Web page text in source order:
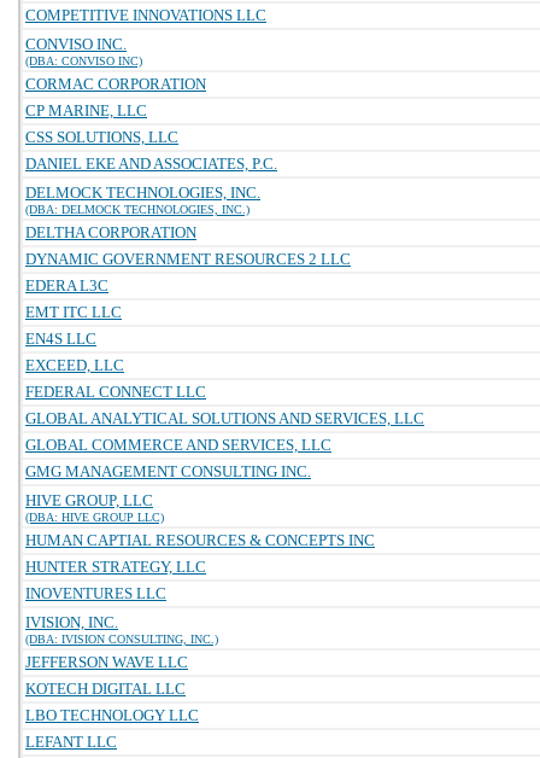
COMPETITIVE INNOVATIONS LLC
CONVISO INC.
(DBA: CONVISO INC)
CORMAC CORPORATION
CP MARINE, LLC
CSS SOLUTIONS, LLC
DANIEL EKE AND ASSOCIATES, P.C.
DELMOCK TECHNOLOGIES, INC.
(DBA: DELMOCK TECHNOLOGIES, INC.)
DELTHA CORPORATION
DYNAMIC GOVERNMENT RESOURCES 2 LLC
EDERA L3C
EMT ITC LLC
EN4S LLC
EXCEED, LLC
FEDERAL CONNECT LLC
GLOBAL ANALYTICAL SOLUTIONS AND SERVICES, LLC
GLOBAL COMMERCE AND SERVICES, LLC
GMG MANAGEMENT CONSULTING INC.
HIVE GROUP, LLC
(DBA: HIVE GROUP LLC)
HUMAN CAPTIAL RESOURCES & CONCEPTS INC
HUNTER STRATEGY, LLC
INOVENTURES LLC
IVISION, INC.
(DBA: IVISION CONSULTING, INC.)
JEFFERSON WAVE LLC
KOTECH DIGITAL LLC
LBO TECHNOLOGY LLC
LEFANT LLC